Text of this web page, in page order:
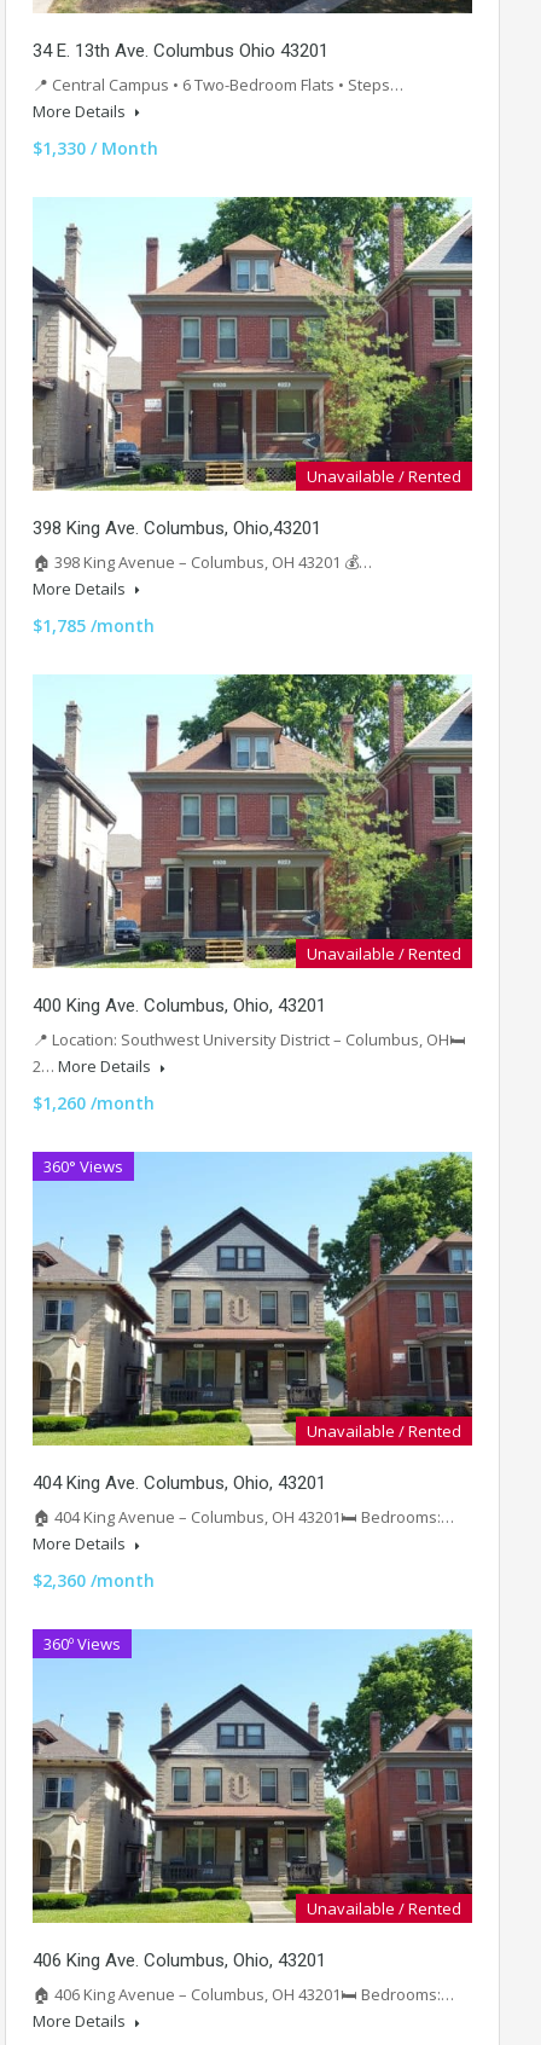
34 E. 13th Ave. Columbus Ohio 43201
📍 Central Campus • 6 Two-Bedroom Flats • Steps…
More Details
$1,330 / Month
Unavailable / Rented
398 King Ave. Columbus, Ohio,43201
🏠 398 King Avenue – Columbus, OH 43201 💰…
More Details
$1,785 /month
Unavailable / Rented
400 King Ave. Columbus, Ohio, 43201
📍 Location: Southwest University District – Columbus, OH🛏
2… More Details
$1,260 /month
360° Views
Unavailable / Rented
404 King Ave. Columbus, Ohio, 43201
🏠 404 King Avenue – Columbus, OH 43201🛏️ Bedrooms:…
More Details
$2,360 /month
360º Views
Unavailable / Rented
406 King Ave. Columbus, Ohio, 43201
🏠 406 King Avenue – Columbus, OH 43201🛏️ Bedrooms:…
More Details